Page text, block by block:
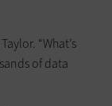
“What’s
of data